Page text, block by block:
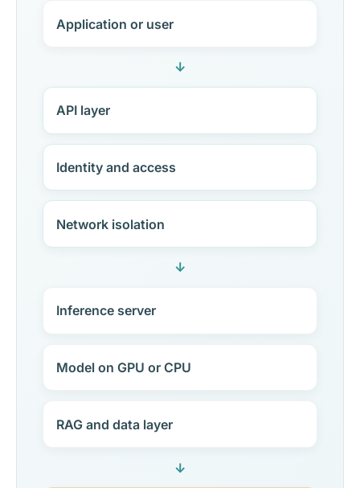
Application or user
↓
API layer
Identity and access
Network isolation
↓
Inference server
Model on GPU or CPU
RAG and data layer
↓